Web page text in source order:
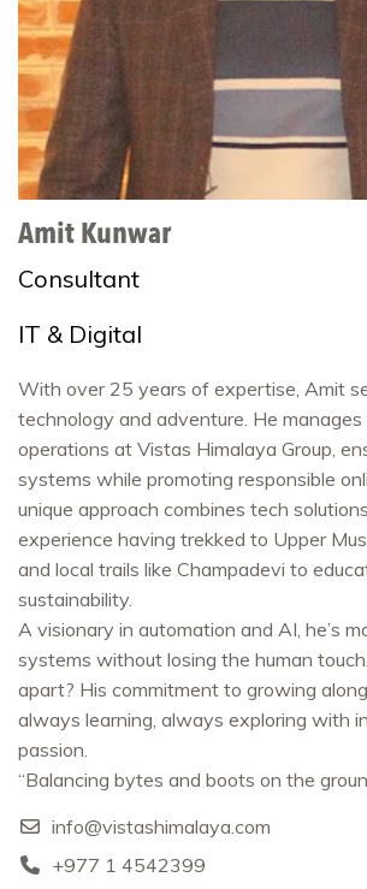
Amit Kunwar
Consultant
IT & Digital
With over 25 years of expertise, Amit
technology and adventure. He manages
operations at Vistas Himalaya Group,
systems while promoting responsible
unique approach combines tech
experience having trekked to Upper
and local trails like Champadevi to
sustainability.
A visionary in automation and AI, he’s
systems without losing the human
apart? His commitment to growing
always learning, always exploring with
passion.
“Balancing bytes and boots on the
info@vistashimalaya.com
+977 1 4542399‬